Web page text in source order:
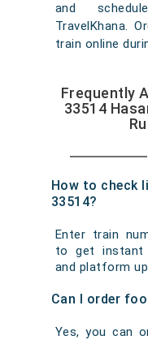
and
TravelKhana.
train online
Frequently
33514
How to check
33514?
Enter train
to get instant
and platform
Can I order
Yes, you can